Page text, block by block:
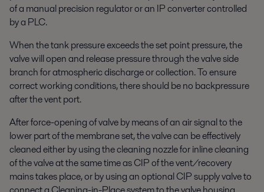
of a manual precision regulator or an IP converter controlled
by a PLC.
When the tank pressure exceeds the set point pressure, the
valve will open and release pressure through the valve side
branch for atmospheric discharge or collection. To ensure
correct working conditions, there should be no backpressure
after the vent port.
After force-opening of valve by means of an air signal to the
lower part of the membrane set, the valve can be effectively
cleaned either by using the cleaning nozzle for inline cleaning
of the valve at the same time as CIP of the vent/recovery
mains takes place, or by using an optional CIP supply valve to